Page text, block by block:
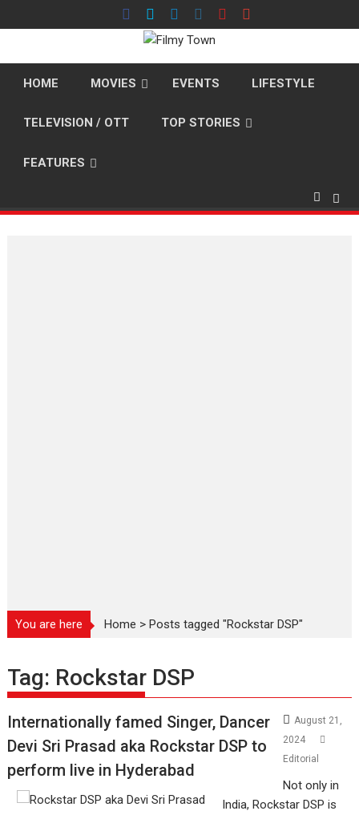
to
HOME MOVIES EVENTS LIFESTYLE
TELEVISION / OTT TOP STORIES
FEATURES
You are here Home >Posts tagged "Rockstar DSP"
Tag: Rockstar DSP
Internationally famed Singer, Dancer
Devi Sri Prasad aka Rockstar DSP to
perform live in Hyderabad
August 21,
2024
Editorial
Not only in
India, Rockstar DSP is